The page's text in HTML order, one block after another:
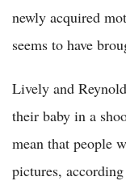
newly acquired
seems to have
Lively and
their baby in a
mean that people
pictures,